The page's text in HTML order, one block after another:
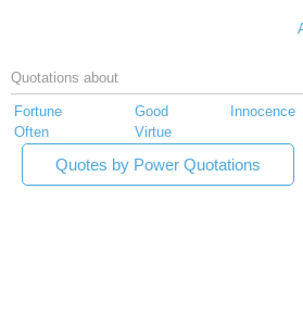
Quotations about
Fortune Good Innocence
Often
Virtue
Quotes by Power Quotations